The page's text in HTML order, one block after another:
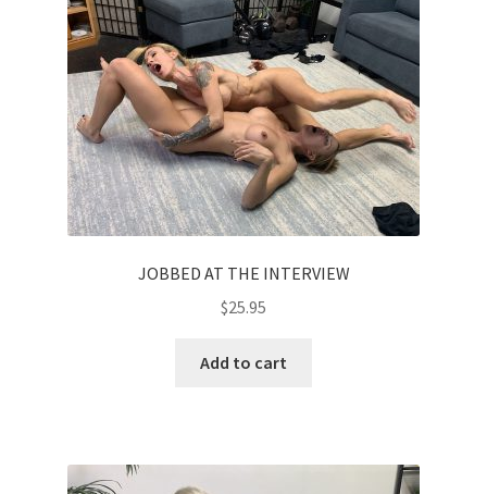
JOBBED AT THE INTERVIEW
$25.95
Add to cart